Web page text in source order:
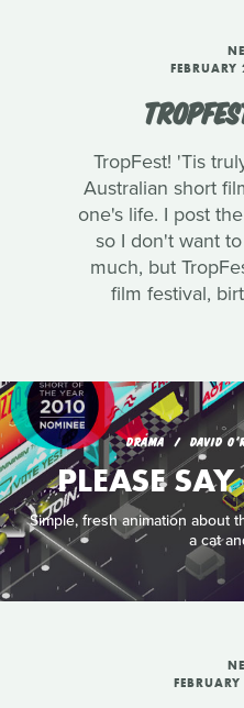
TropFest! 'Tis
Australian short
one's life. I post
so I don't want
much, but
film festival,
DRAMA DAVID
PLEASE
Simple, fresh animation about
a cat